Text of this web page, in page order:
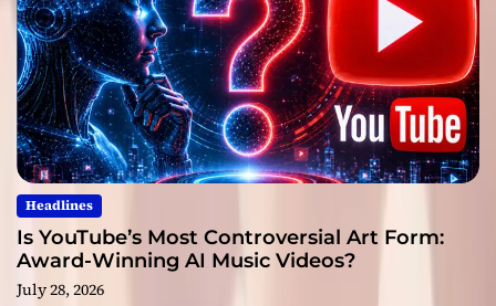
Headlines
Is YouTube’s Most Controversial Art Form:
Award-Winning AI Music Videos?
July 28, 2026